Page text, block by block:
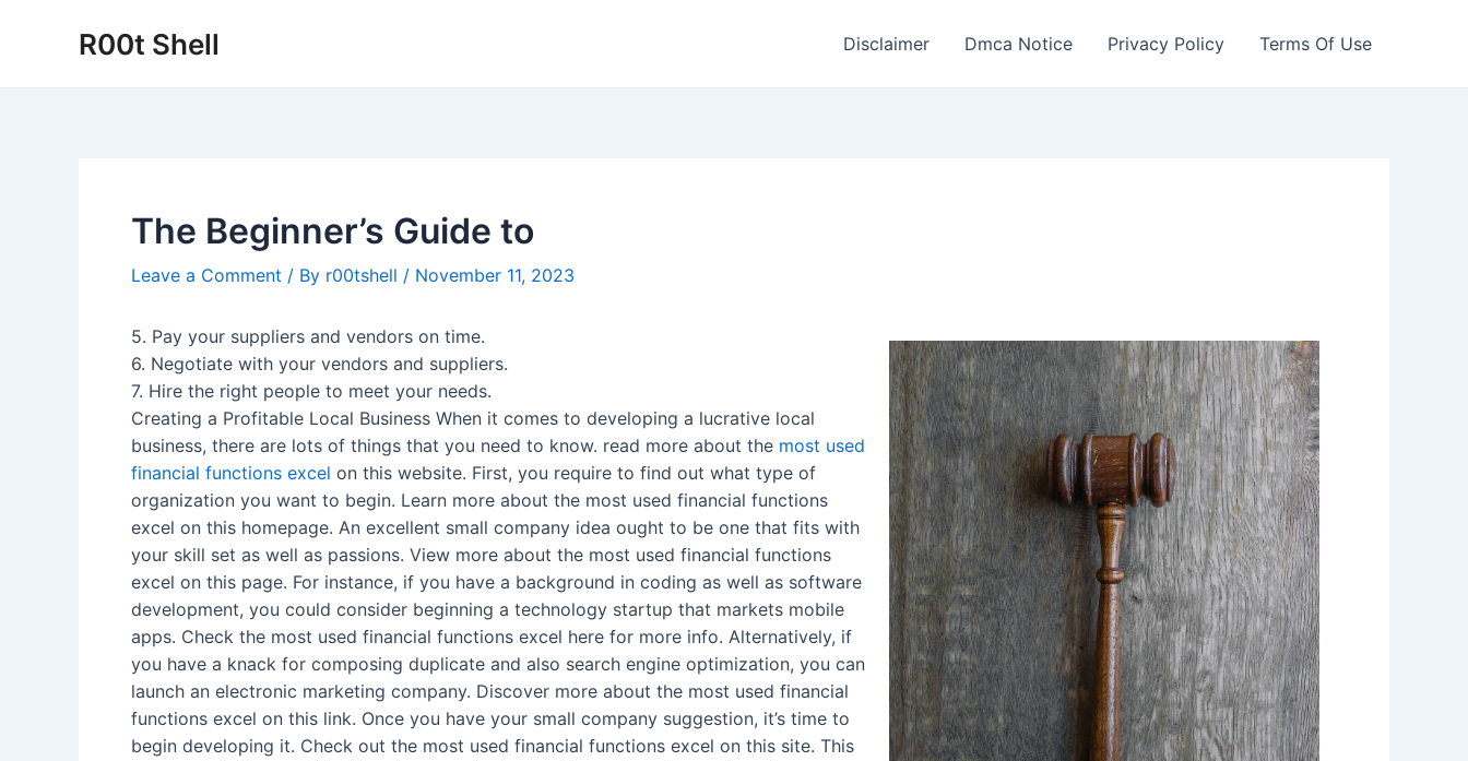
R00t Shell Disclaimer Dmca Notice Privacy Policy Terms Of Use
The Beginner’s Guide to
Leave a Comment / By r00tshell / November 11, 2023
5. Pay your suppliers and vendors on time.
6. Negotiate with your vendors and suppliers.
7. Hire the right people to meet your needs.
Creating a Profitable Local Business When it comes to developing a lucrative local
business, there are lots of things that you need to know. read more about the most used
financial functions excel on this website. First, you require to find out what type of
organization you want to begin. Learn more about the most used financial functions
excel on this homepage. An excellent small company idea ought to be one that fits with
your skill set as well as passions. View more about the most used financial functions
excel on this page. For instance, if you have a background in coding as well as software
development, you could consider beginning a technology startup that markets mobile
apps. Check the most used financial functions excel here for more info. Alternatively, if
you have a knack for composing duplicate and also search engine optimization, you can
launch an electronic marketing company. Discover more about the most used financial
functions excel on this link. Once you have your small company suggestion, it’s time to
begin developing it. Check out the most used financial functions excel on this site. This